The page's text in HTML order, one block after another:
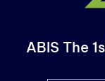
ABIS The